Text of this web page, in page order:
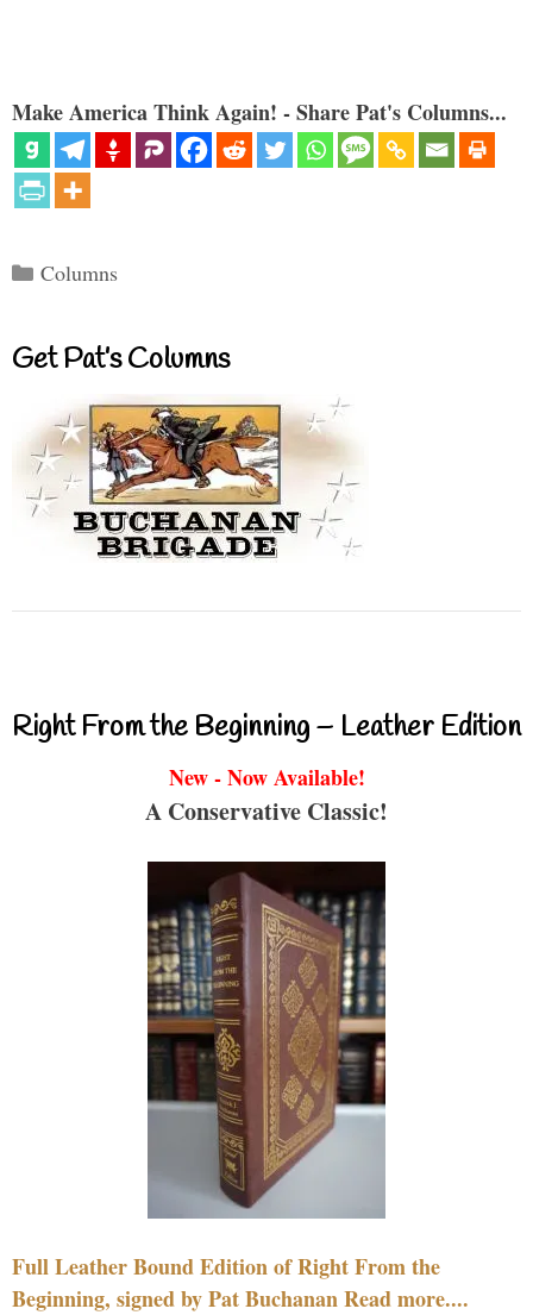
Make America Think Again! - Share Pat's Columns...
Categories
Columns
Get Pat’s Columns
Right From the Beginning – Leather Edition
New - Now Available!
A Conservative Classic!
Full Leather Bound Edition of Right From the
Beginning, signed by Pat Buchanan Read more....